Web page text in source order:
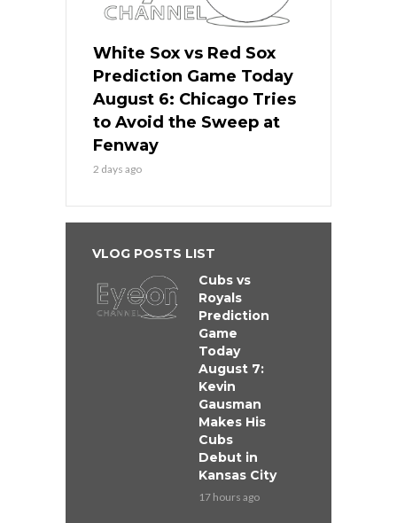
White Sox vs Red Sox
Prediction Game Today
August 6: Chicago Tries
to Avoid the Sweep at
Fenway
2 days ago
VLOG POSTS LIST
Cubs vs
Royals
Prediction
Game
Today
August 7:
Kevin
Gausman
Makes His
Cubs
Debut in
Kansas City
17 hours ago